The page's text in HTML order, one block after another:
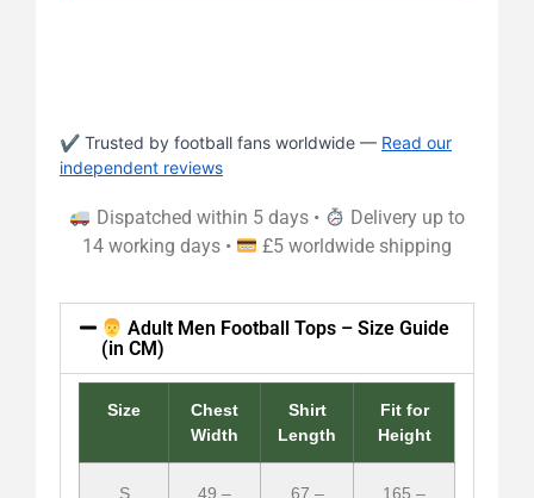
✔ Trusted by football fans worldwide — Read our
independent reviews
Dispatched within 5 days •
Delivery up to
14 working days •
£5 worldwide shipping
Adult Men Football Tops – Size Guide
(in CM)
Size
Chest
Width
Shirt
Length
Fit for
Height
S 49 – 67 – 165 –